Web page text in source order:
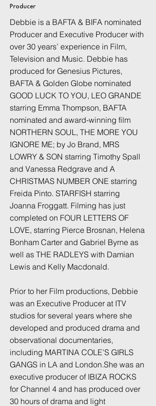
Producer
Debbie is a BAFTA & BIFA nominated
Producer and Executive Producer with
over 30 years’ experience in Film,
Television and Music. Debbie has
produced for Genesius Pictures,
BAFTA & Golden Globe nominated
GOOD LUCK TO YOU, LEO GRANDE
starring Emma Thompson, BAFTA
nominated and award-winning film
NORTHERN SOUL, THE MORE YOU
IGNORE ME; by Jo Brand, MRS
LOWRY & SON starring Timothy Spall
and Vanessa Redgrave and A
CHRISTMAS NUMBER ONE starring
Freida Pinto. STARFISH starring
Joanna Froggatt. Filming has just
completed on FOUR LETTERS OF
LOVE, starring Pierce Brosnan, Helena
Bonham Carter and Gabriel Byrne as
well as THE RADLEYS with Damian
Lewis and Kelly Macdonald.
Prior to her Film productions, Debbie
was an Executive Producer at ITV
studios for several years where she
developed and produced drama and
observational documentaries,
including MARTINA COLE’S GIRLS
GANGS in LA and London.She was an
executive producer of IBIZA ROCKS
for Channel 4 and has produced over
30 hours of drama and light